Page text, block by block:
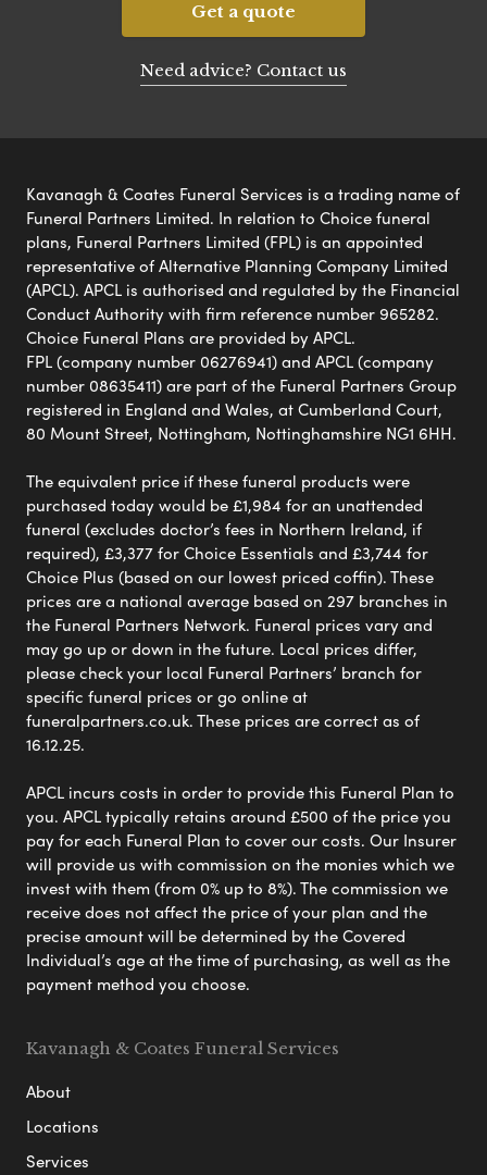
Get a quote
Need advice? Contact us
Kavanagh & Coates Funeral Services is a trading name of
Funeral Partners Limited. In relation to Choice funeral
plans, Funeral Partners Limited (FPL) is an appointed
representative of Alternative Planning Company Limited
(APCL). APCL is authorised and regulated by the Financial
Conduct Authority with firm reference number 965282.
Choice Funeral Plans are provided by APCL.
FPL (company number 06276941) and APCL (company
number 08635411) are part of the Funeral Partners Group
registered in England and Wales, at Cumberland Court,
80 Mount Street, Nottingham, Nottinghamshire NG1 6HH.
The equivalent price if these funeral products were
purchased today would be £1,984 for an unattended
funeral (excludes doctor’s fees in Northern Ireland, if
required), £3,377 for Choice Essentials and £3,744 for
Choice Plus (based on our lowest priced coffin). These
prices are a national average based on 297 branches in
the Funeral Partners Network. Funeral prices vary and
may go up or down in the future. Local prices differ,
please check your local Funeral Partners’ branch for
specific funeral prices or go online at
funeralpartners.co.uk. These prices are correct as of
16.12.25.
APCL incurs costs in order to provide this Funeral Plan to
you. APCL typically retains around £500 of the price you
pay for each Funeral Plan to cover our costs. Our Insurer
will provide us with commission on the monies which we
invest with them (from 0% up to 8%). The commission we
receive does not affect the price of your plan and the
precise amount will be determined by the Covered
Individual’s age at the time of purchasing, as well as the
payment method you choose.
Kavanagh & Coates Funeral Services
About
Locations
Services